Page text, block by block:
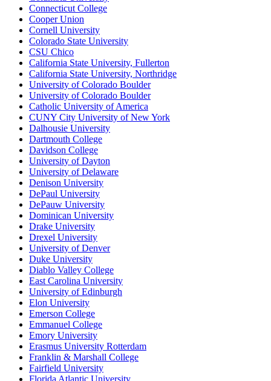
Connecticut College
Cooper Union
Cornell University
Colorado State University
CSU Chico
California State University, Fullerton
California State University, Northridge
University of Colorado Boulder
University of Colorado Boulder
Catholic University of America
CUNY City University of New York
Dalhousie University
Dartmouth College
Davidson College
University of Dayton
University of Delaware
Denison University
DePaul University
DePauw University
Dominican University
Drake University
Drexel University
University of Denver
Duke University
Diablo Valley College
East Carolina University
University of Edinburgh
Elon University
Emerson College
Emmanuel College
Emory University
Erasmus University Rotterdam
Franklin & Marshall College
Fairfield University
Florida Atlantic University